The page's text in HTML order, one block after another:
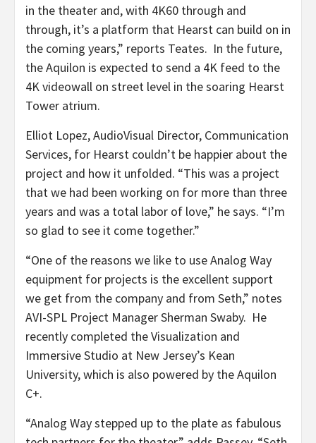
in the theater and, with 4K60 through and
through, it’s a platform that Hearst can build on in
the coming years,” reports Teates. In the future,
the Aquilon is expected to send a 4K feed to the
4K videowall on street level in the soaring Hearst
Tower atrium.
Elliot Lopez, AudioVisual Director, Communication
Services, for Hearst couldn’t be happier about the
project and how it unfolded. “This was a project
that we had been working on for more than three
years and was a total labor of love,” he says. “I’m
so glad to see it come together.”
“One of the reasons we like to use Analog Way
equipment for projects is the excellent support
we get from the company and from Seth,” notes
AVI-SPL Project Manager Sherman Swaby. He
recently completed the Visualization and
Immersive Studio at New Jersey’s Kean
University, which is also powered by the Aquilon
C+.
“Analog Way stepped up to the plate as fabulous